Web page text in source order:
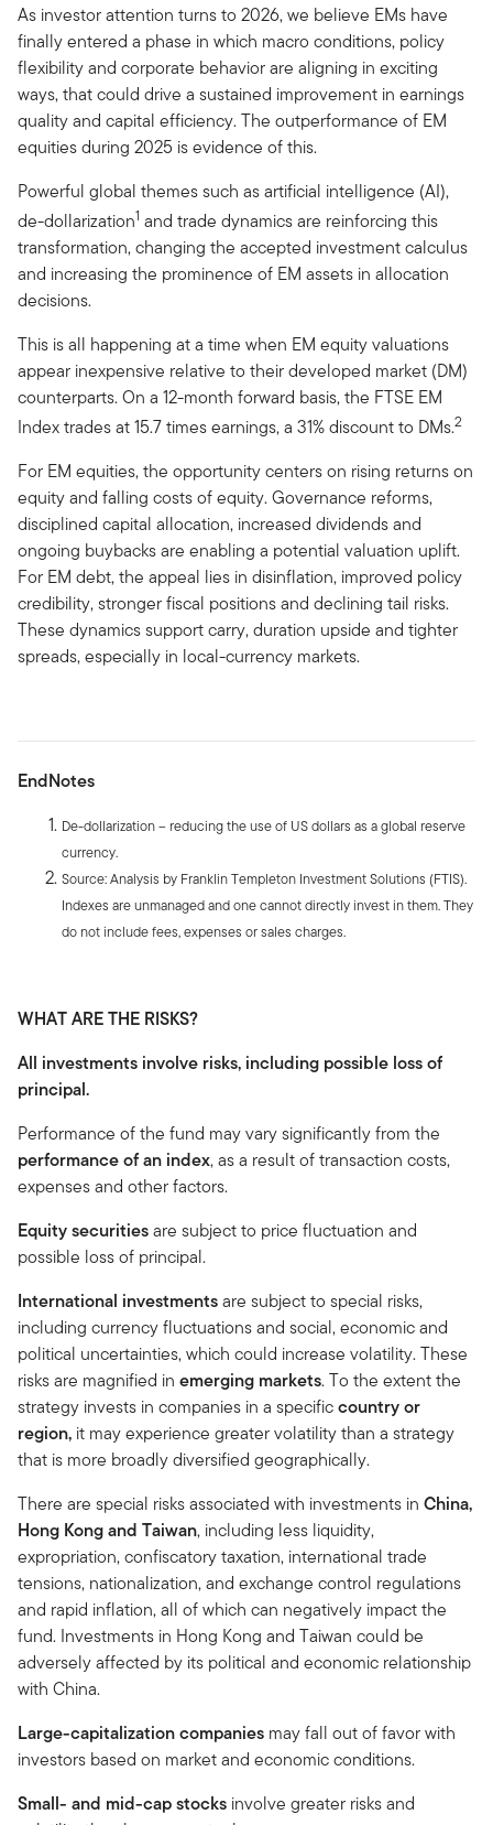
As investor attention turns to 2026, we believe EMs have
finally entered a phase in which macro conditions, policy
flexibility and corporate behavior are aligning in exciting
ways, that could drive a sustained improvement in earnings
quality and capital efficiency. The outperformance of EM
equities during 2025 is evidence of this.
Powerful global themes such as artificial intelligence (AI),
de-dollarization1 and trade dynamics are reinforcing this
transformation, changing the accepted investment calculus
and increasing the prominence of EM assets in allocation
decisions.
This is all happening at a time when EM equity valuations
appear inexpensive relative to their developed market (DM)
counterparts. On a 12-month forward basis, the FTSE EM
Index trades at 15.7 times earnings, a 31% discount to DMs.2
For EM equities, the opportunity centers on rising returns on
equity and falling costs of equity. Governance reforms,
disciplined capital allocation, increased dividends and
ongoing buybacks are enabling a potential valuation uplift.
For EM debt, the appeal lies in disinflation, improved policy
credibility, stronger fiscal positions and declining tail risks.
These dynamics support carry, duration upside and tighter
spreads, especially in local-currency markets.
EndNotes
De-dollarization – reducing the use of US dollars as a global reserve
currency.
Source: Analysis by Franklin Templeton Investment Solutions (FTIS).
Indexes are unmanaged and one cannot directly invest in them. They
do not include fees, expenses or sales charges.
WHAT ARE THE RISKS?
All investments involve risks, including possible loss of
principal.
Performance of the fund may vary significantly from the
performance of an index, as a result of transaction costs,
expenses and other factors.
Equity securitiesare subject to price fluctuation and
possible loss of principal.
International investmentsare subject to special risks,
including currency fluctuations and social, economic and
political uncertainties, which could increase volatility. These
risks are magnified in emerging markets. To the extent the
strategy invests in companies in a specificcountry or
region, it may experience greater volatility than a strategy
that is more broadly diversified geographically.
There are special risks associated with investments in China,
Hong Kong and Taiwan, including less liquidity,
expropriation, confiscatory taxation, international trade
tensions, nationalization, and exchange control regulations
and rapid inflation, all of which can negatively impact the
fund. Investments in Hong Kong and Taiwan could be
adversely affected by its political and economic relationship
with China.
Large-capitalization companies may fall out of favor with
investors based on market and economic conditions.
Small- and mid-cap stocks involve greater risks and